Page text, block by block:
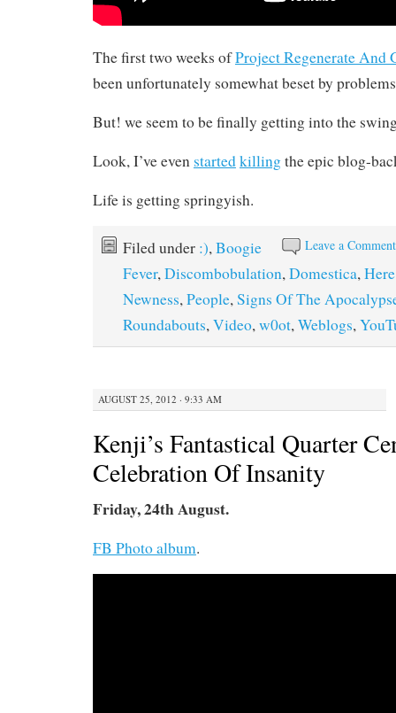
The first two weeks ofProject Regenerate And
been unfortunately somewhat beset by
But! we seem to be finally getting into the
Look, I’ve even startedkillingthe epic blog-
Life is getting springyish.
Leave a Comment
Filed under :), Boogie
Fever, Discombobulation, Domestica,
Newness, People, Signs Of The
Roundabouts, Video, w0ot, Weblogs,
AUGUST 25, 2012 · 9:33 AM
Kenji’s Fantastical Quarter
Celebration Of Insanity
Friday, 24th August.
FB Photo album.